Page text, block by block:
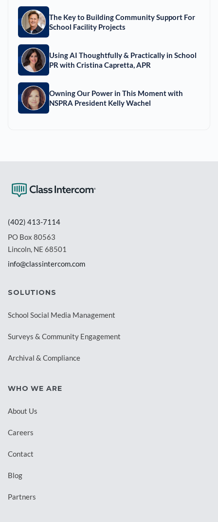
The Key to Building Community Support For
School Facility Projects
Using AI Thoughtfully & Practically in School
PR with Cristina Capretta, APR
Owning Our Power in This Moment with
NSPRA President Kelly Wachel
(402) 413-7114
PO Box 80563
Lincoln, NE 68501
info@classintercom.com
SOLUTIONS
School Social Media Management
Surveys & Community Engagement
Archival & Compliance
WHO WE ARE
About Us
Careers
Contact
Blog
Partners